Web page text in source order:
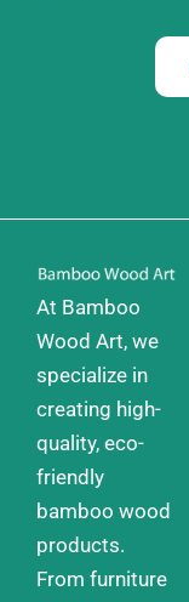
At Bamboo
Wood Art, we
specialize in
creating high-
quality, eco-
friendly
bamboo wood
products.
From furniture